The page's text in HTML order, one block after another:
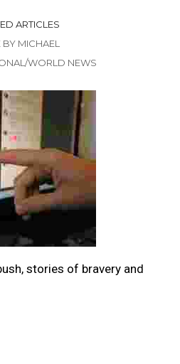
ARTICLES
MICHAEL
WORLD NEWS
stories of bravery and